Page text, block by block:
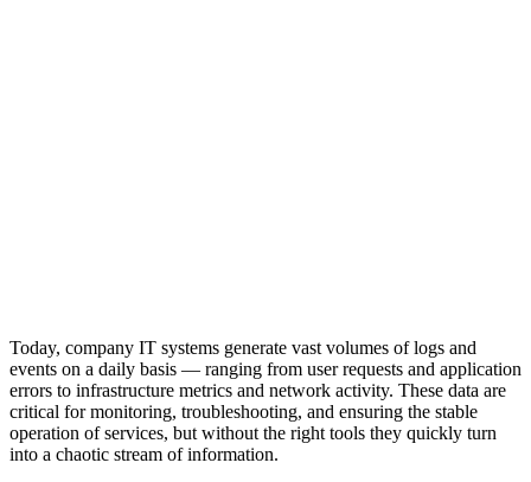
Today, company IT systems generate vast volumes of logs and
events on a daily basis — ranging from user requests and application
errors to infrastructure metrics and network activity. These data are
critical for monitoring, troubleshooting, and ensuring the stable
operation of services, but without the right tools they quickly turn
into a chaotic stream of information.